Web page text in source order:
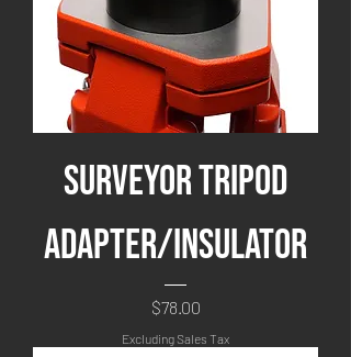
Surveyor Tripod
Adapter/Insulator
Price
$78.00
Excluding Sales Tax